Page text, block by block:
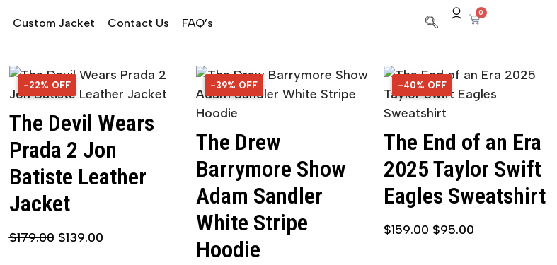
Custom Jacket Contact Us FAQ’s
0
22% OFF
-22% OFF
The Devil Wears
Prada 2 Jon
Batiste Leather
Jacket
$179.00 $139.00
39% OFF
-39% OFF
The Drew
Barrymore Show
Adam Sandler
White Stripe
Hoodie
40% OFF
-40% OFF
The End of an Era
2025 Taylor Swift
Eagles Sweatshirt
$159.00 $95.00